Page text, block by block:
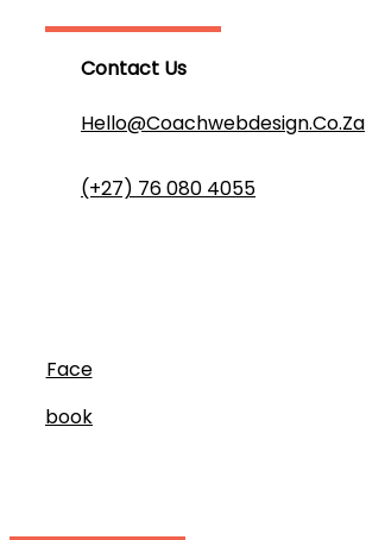
Contact Us
Hello@coachwebdesign.co.za
(+27) 76 080 4055
Face
Book